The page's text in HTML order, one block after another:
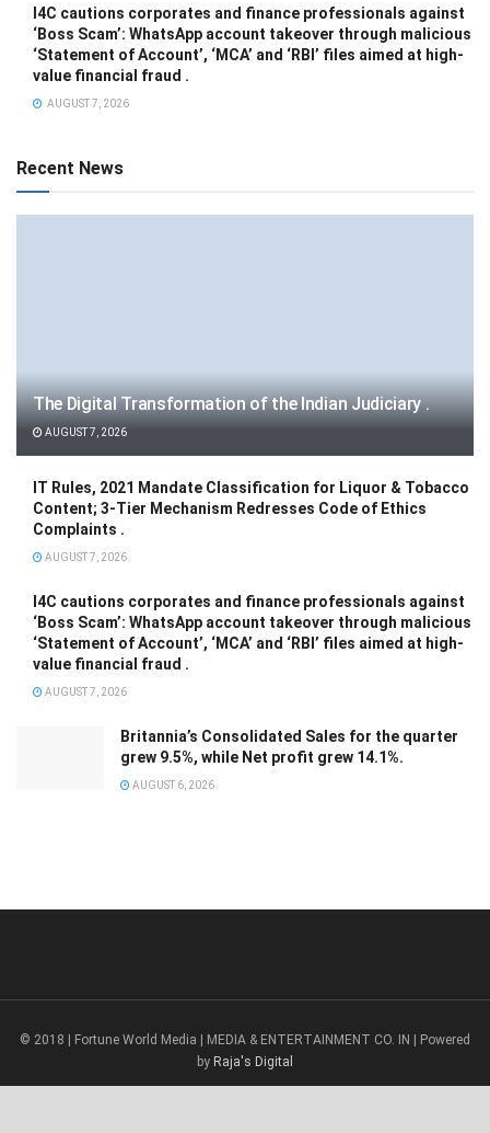
I4C cautions corporates and finance professionals against
‘Boss Scam’: WhatsApp account takeover through malicious
‘Statement of Account’, ‘MCA’ and ‘RBI’ files aimed at high-
value financial fraud .
AUGUST 7, 2026
Recent News
The Digital Transformation of the Indian Judiciary .
AUGUST 7, 2026
IT Rules, 2021 Mandate Classification for Liquor & Tobacco
Content; 3-Tier Mechanism Redresses Code of Ethics
Complaints .
AUGUST 7, 2026
I4C cautions corporates and finance professionals against
‘Boss Scam’: WhatsApp account takeover through malicious
‘Statement of Account’, ‘MCA’ and ‘RBI’ files aimed at high-
value financial fraud .
AUGUST 7, 2026
Britannia’s Consolidated Sales for the quarter
grew 9.5%, while Net profit grew 14.1%.
AUGUST 6, 2026
© 2018 | Fortune World Media | MEDIA & ENTERTAINMENT CO. IN | Powered
by Raja's Digital